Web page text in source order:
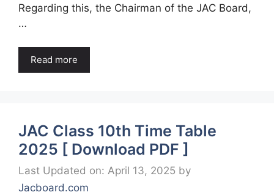
Regarding this, the Chairman of the JAC Board,
…
Read more
JAC Class 10th Time Table
2025 [ Download PDF ]
Last Updated on: April 13, 2025 by
Jacboard.com